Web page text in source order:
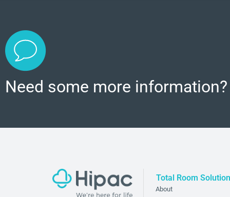
Need some more information?
Total Room
About